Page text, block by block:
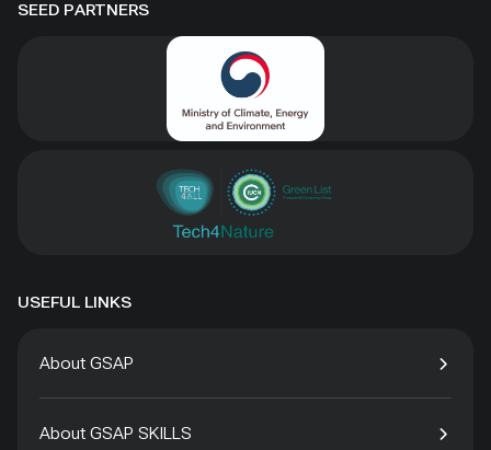
SEED PARTNERS
USEFUL LINKS
About GSAP
About GSAP SKILLS